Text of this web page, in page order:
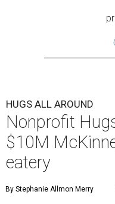
HUGS ALL AROUND
Nonprofit
$10M
eatery
By Stephanie Allmon Merry